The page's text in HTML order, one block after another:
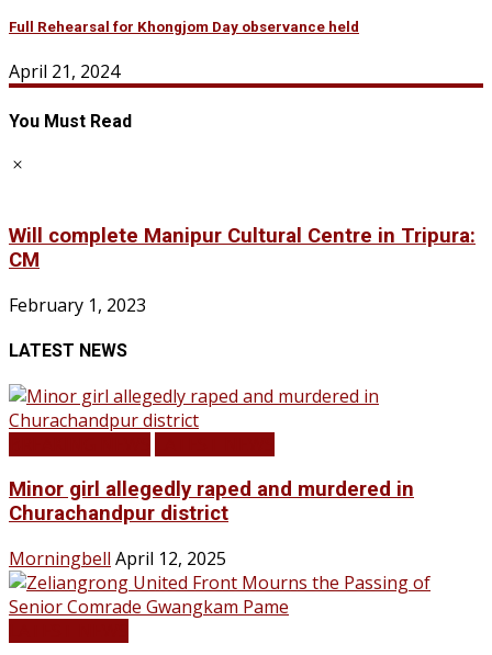
Full Rehearsal for Khongjom Day observance held
April 21, 2024
You Must Read
Will complete Manipur Cultural Centre in Tripura:
CM
February 1, 2023
LATEST NEWS
Minor girl allegedly raped and murdered in
Churachandpur district
Morningbell April 12, 2025